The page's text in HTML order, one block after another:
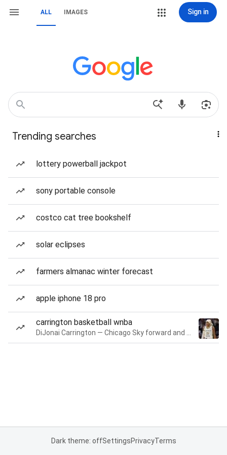
ALL IMAGES Sign in
Trending searches
lottery powerball jackpot
sony portable console
costco cat tree bookshelf
solar eclipses
farmers almanac winter forecast
apple iphone 18 pro
carrington basketball wnba
Dark theme: offSettingsPrivacyTerms